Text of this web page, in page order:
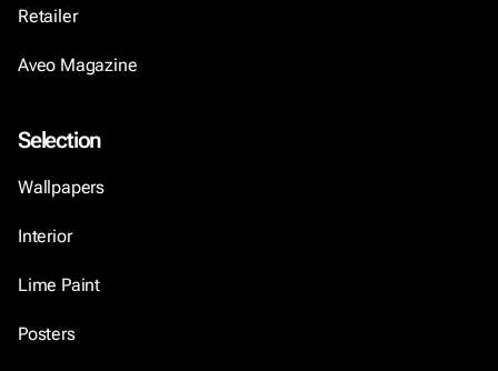
Retailer
Aveo Magazine
Selection
Wallpapers
Interior
Lime Paint
Posters